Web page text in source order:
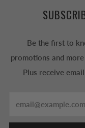
Be the first to
promotions and
Plus receive